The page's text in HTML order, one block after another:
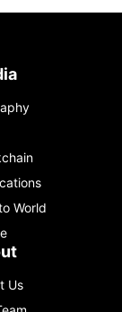
World
Us